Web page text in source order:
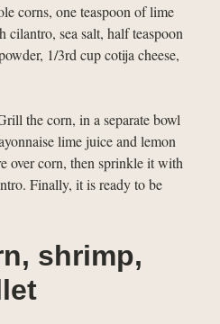
corns, one teaspoon of lime
cilantro, sea salt, half teaspoon
1/3rd cup cotija cheese,
the corn, in a separate bowl
lime juice and lemon
over corn, then sprinkle it with
Finally, it is ready to be
shrimp,